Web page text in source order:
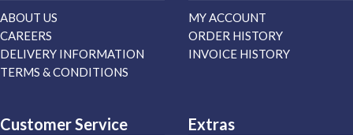
ABOUT US
CAREERS
DELIVERY INFORMATION
TERMS & CONDITIONS
MY ACCOUNT
ORDER HISTORY
INVOICE HISTORY
Customer Service Extras